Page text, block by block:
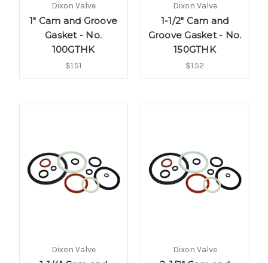
Dixon Valve
1" Cam and Groove
Gasket - No.
100GTHK
$1.51
Dixon Valve
1-1/2" Cam and
Groove Gasket - No.
150GTHK
$1.52
Dixon Valve Dixon Valve